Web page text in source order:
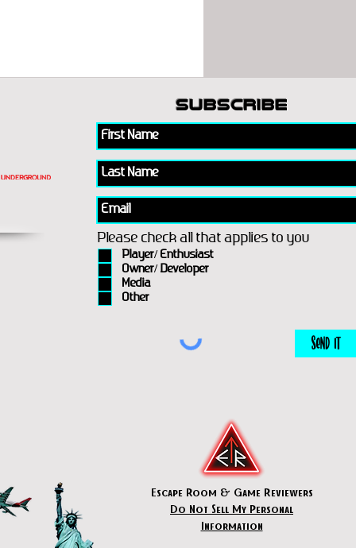
subscribe
Escape Room & Game Reviewers
Please check all that applies to you
Player/ Enthusiast
Owner/ Developer
Media
Other
Send It
Do Not Sell My Personal
Information